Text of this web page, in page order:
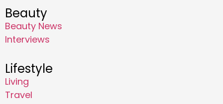
Beauty
Beauty News
Interviews
Lifestyle
Living
Travel